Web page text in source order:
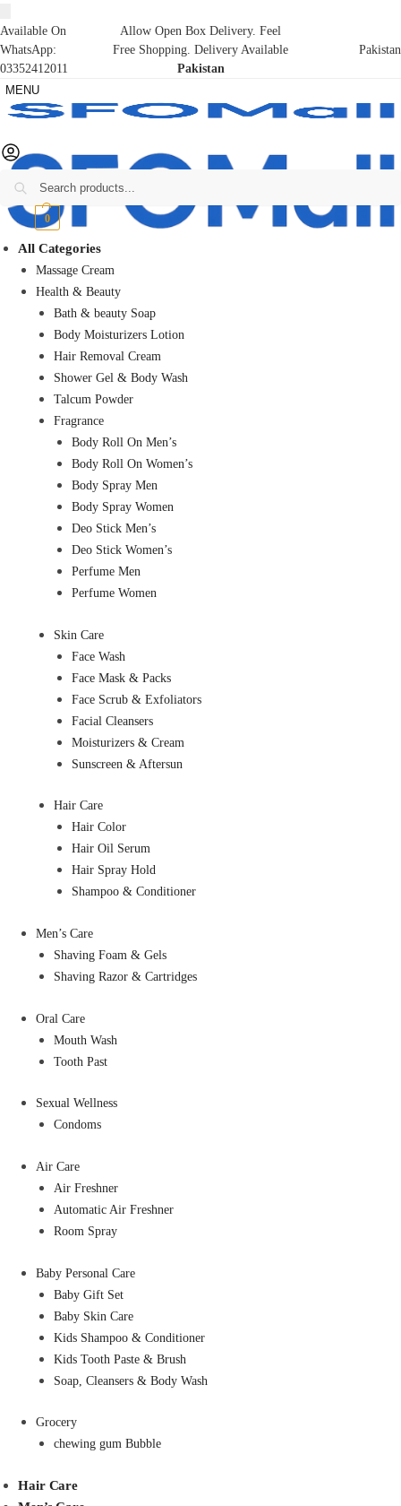
Available On
WhatsApp:
03352412011
Allow Open Box Delivery. Feel
Free Shopping. Delivery Available
Pakistan
Pakistan
MENU
₨0 0
All Categories
Massage Cream
Health & Beauty
Bath & beauty Soap
Body Moisturizers Lotion
Hair Removal Cream
Shower Gel & Body Wash
Talcum Powder
Fragrance
Body Roll On Men’s
Body Roll On Women’s
Body Spray Men
Body Spray Women
Deo Stick Men’s
Deo Stick Women’s
Perfume Men
Perfume Women
Skin Care
Face Wash
Face Mask & Packs
Face Scrub & Exfoliators
Facial Cleansers
Moisturizers & Cream
Sunscreen & Aftersun
Hair Care
Hair Color
Hair Oil Serum
Hair Spray Hold
Shampoo & Conditioner
Men’s Care
Shaving Foam & Gels
Shaving Razor & Cartridges
Oral Care
Mouth Wash
Tooth Past
Sexual Wellness
Condoms
Air Care
Air Freshner
Automatic Air Freshner
Room Spray
Baby Personal Care
Baby Gift Set
Baby Skin Care
Kids Shampoo & Conditioner
Kids Tooth Paste & Brush
Soap, Cleansers & Body Wash
Grocery
chewing gum Bubble
Hair Care